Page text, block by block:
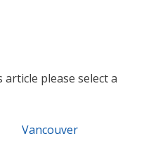
please select a
Vancouver